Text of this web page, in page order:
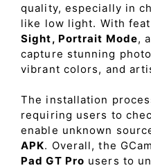
quality, especially in
like low light. With
Sight, Portrait Mode,
capture stunning
vibrant colors, and
The installation
requiring users to
enable unknown
APK. Overall, the
Pad GT Pro users to